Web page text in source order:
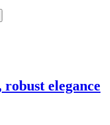
elegance